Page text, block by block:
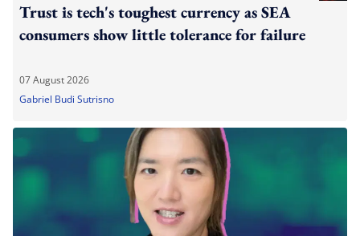
Trust is tech's toughest currency as SEA
consumers show little tolerance for failure
07 August 2026
Gabriel Budi Sutrisno